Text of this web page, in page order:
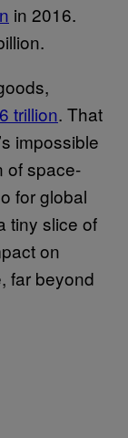
in 2016.
trillion. That
impossible
of space-
for global
tiny slice of
on
far beyond